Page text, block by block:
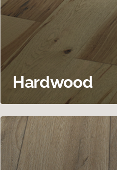
Hardwood